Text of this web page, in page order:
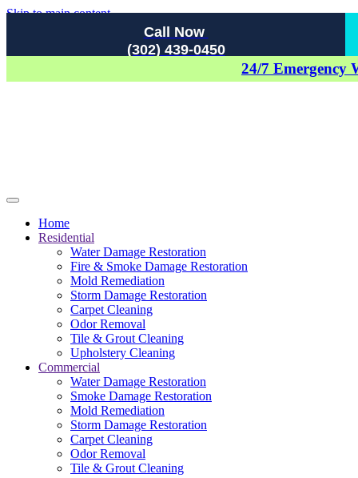
Call Now
(302) 439-0450
24/7 Emergency
Skip to main content
Home
Residential
Water Damage Restoration
Fire & Smoke Damage Restoration
Mold Remediation
Storm Damage Restoration
Carpet Cleaning
Odor Removal
Tile & Grout Cleaning
Upholstery Cleaning
Commercial
Water Damage Restoration
Smoke Damage Restoration
Mold Remediation
Storm Damage Restoration
Carpet Cleaning
Odor Removal
Tile & Grout Cleaning